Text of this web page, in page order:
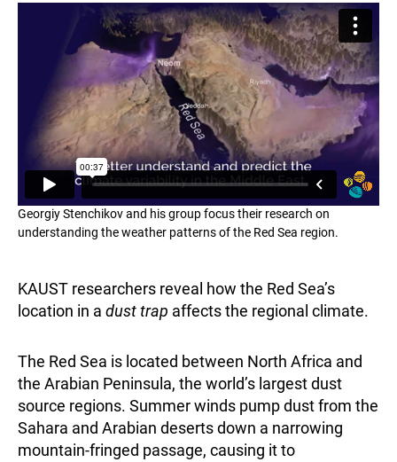
Georgiy Stenchikov and his group focus their research on
understanding the weather patterns of the Red Sea region.
KAUST researchers reveal how the Red Sea’s
location in a dust trap affects the regional climate.
The Red Sea is located between North Africa and
the Arabian Peninsula, the world’s largest dust
source regions. Summer winds pump dust from the
Sahara and Arabian deserts down a narrowing
mountain-fringed passage, causing it to